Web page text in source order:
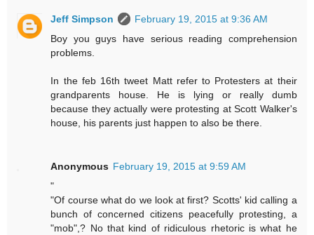
Jeff Simpson
February 19, 2015 at 9:36 AM
Boy you guys have serious reading comprehension
problems.
In the feb 16th tweet Matt refer to Protesters at their
grandparents house. He is lying or really dumb
because they actually were protesting at Scott Walker's
house, his parents just happen to also be there.
Anonymous February 19, 2015 at 9:59 AM
"
"Of course what do we look at first? Scotts' kid calling a
bunch of concerned citizens peacefully protesting, a
"mob",? No that kind of ridiculous rhetoric is what he